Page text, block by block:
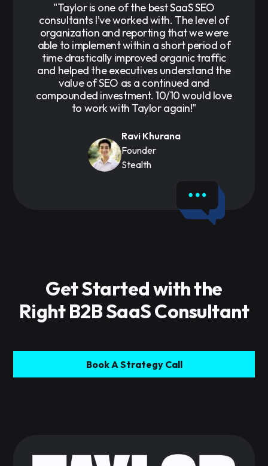
"Taylor is one of the best SaaS SEO
consultants I’ve worked with. The level of
organization and reporting that we were
able to implement within a short period of
time drastically improved organic traffic
and helped the executives understand the
value of SEO as a continued and
compounded investment. 10/10 would love
to work with Taylor again!"
Ravi Khurana
Founder
Stealth
Get Started with the
Right B2B SaaS Consultant
Book A Strategy Call